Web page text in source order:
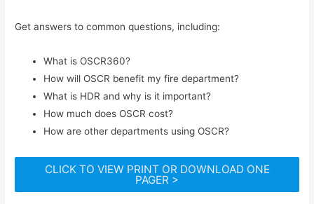
Get answers to common questions, including:
What is OSCR360?
How will OSCR benefit my fire department?
What is HDR and why is it important?
How much does OSCR cost?
How are other departments using OSCR?
CLICK TO VIEW PRINT OR DOWNLOAD ONE
PAGER >